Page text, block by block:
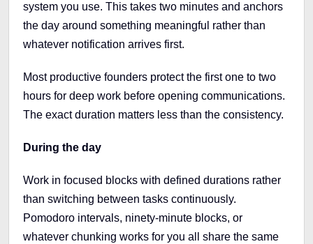
system you use. This takes two minutes and anchors
the day around something meaningful rather than
whatever notification arrives first.
Most productive founders protect the first one to two
hours for deep work before opening communications.
The exact duration matters less than the consistency.
During the day
Work in focused blocks with defined durations rather
than switching between tasks continuously.
Pomodoro intervals, ninety-minute blocks, or
whatever chunking works for you all share the same